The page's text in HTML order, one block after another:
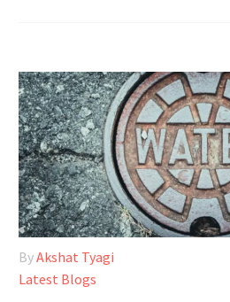
ByAkshat Tyagi
Latest Blogs